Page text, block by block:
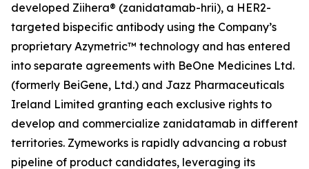
developed Ziihera® (zanidatamab-hrii), a HER2-
targeted bispecific antibody using the Company’s
proprietary Azymetric™ technology and has entered
into separate agreements with BeOne Medicines Ltd.
(formerly BeiGene, Ltd.) and Jazz Pharmaceuticals
Ireland Limited granting each exclusive rights to
develop and commercialize zanidatamab in different
territories. Zymeworks is rapidly advancing a robust
pipeline of product candidates, leveraging its